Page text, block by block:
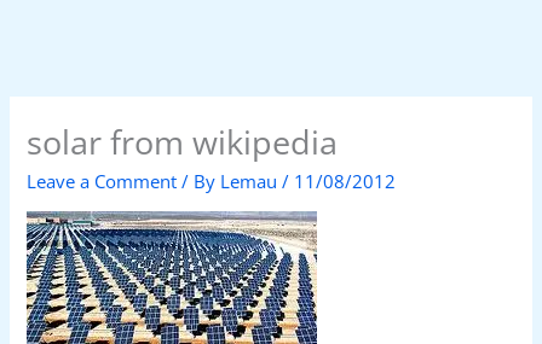
solar from wikipedia
Leave a Comment / By Lemau/ 11/08/2012